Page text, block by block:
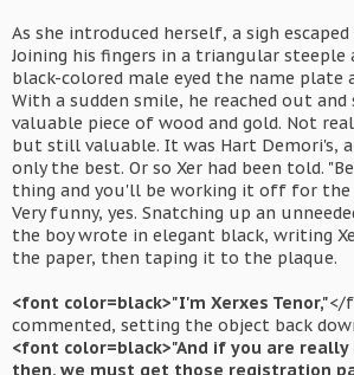
As she introduced herself, a sigh
Joining his fingers in a triangular steeple
black-colored male eyed the name plate
With a sudden smile, he reached out
valuable piece of wood and gold. Not
but still valuable. It was Hart Demori's,
only the best. Or so Xer had been told.
thing and you'll be working it off for the
Very funny, yes. Snatching up an
the boy wrote in elegant black, writing
the paper, then taping it to the plaque.
<font color=black>"I'm Xerxes Tenor,"</
commented, setting the object back
<font color=black>"And if you are
then, we must get those registration